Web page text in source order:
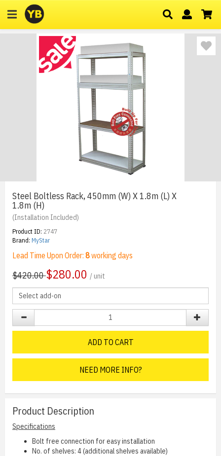
Steel Boltless Rack, 450mm (W) X 1.8m (L) X
1.8m (H)
(Installation Included)
Product ID: 2747
Brand: MyStar
Lead Time Upon Order: 8working days
$420.00$280.00 / unit
ADD TO CART
NEED MORE INFO?
Product Description
Specifications
Bolt free connection for easy installation
No. of shelves: 4 (additional shelves available)